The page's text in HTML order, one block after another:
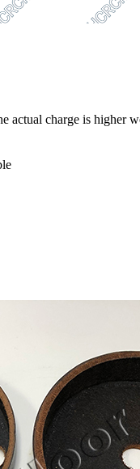
actual charge is higher